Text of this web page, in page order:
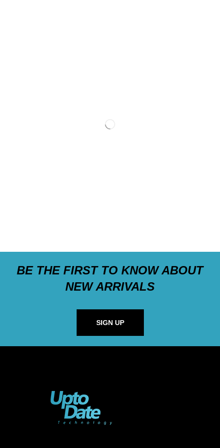
BE THE FIRST TO KNOW ABOUT
NEW ARRIVALS
SIGN UP